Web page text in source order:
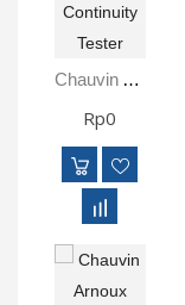
Chauvin Arnoux CA6524 Insulation & Continuity Tester
Rp0